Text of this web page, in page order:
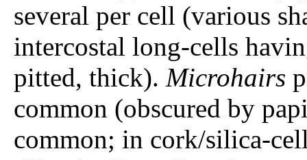
several per cell (various
intercostal long-cells
pitted, thick). Microhairs
common (obscured by
common; in cork/silica-